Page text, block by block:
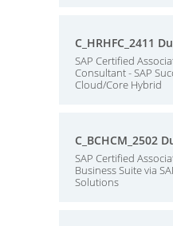
C_HRHFC_2411
SAP Certified
Consultant - SAP
Cloud/Core Hybrid
C_BCHCM_2502
SAP Certified
Business Suite via
Solutions